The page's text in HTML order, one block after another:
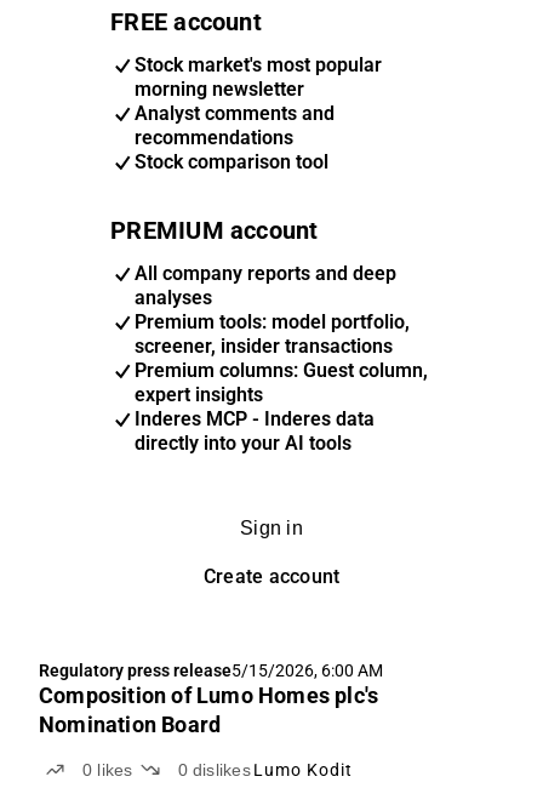
FREE account
Stock market's most popular
morning newsletter
Analyst comments and
recommendations
Stock comparison tool
PREMIUM account
All company reports and deep
analyses
Premium tools: model portfolio,
screener, insider transactions
Premium columns: Guest column,
expert insights
Inderes MCP - Inderes data
directly into your AI tools
Sign in
Create account
Regulatory press release5/15/2026, 6:00 AM
Composition of Lumo Homes plc's
Nomination Board
0 likes 0 dislikes Lumo Kodit